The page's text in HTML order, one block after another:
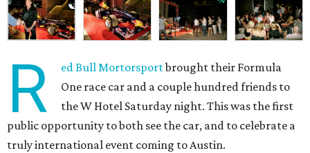
R ed Bull Mortorsportbrought their Formula
One race car and a couple hundred friends to
the W Hotel Saturday night. This was the first
public opportunity to both see the car, and to celebrate a
truly international event coming to Austin.